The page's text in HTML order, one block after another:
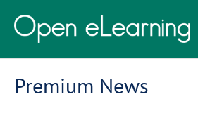
Premium News